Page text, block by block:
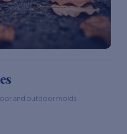
and outdoor molds.